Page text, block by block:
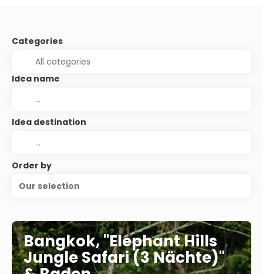
Categories
Idea name
Idea destination
Order by
Our selection
Bangkok, "Elephant Hills
Jungle Safari (3 Nächte)"